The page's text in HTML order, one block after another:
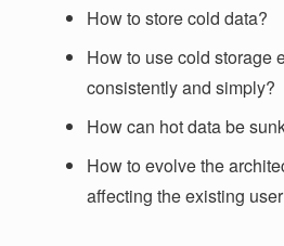
How to store cold data?
How to use cold storage
consistently and simply?
How can hot data be
How to evolve the
affecting the existing